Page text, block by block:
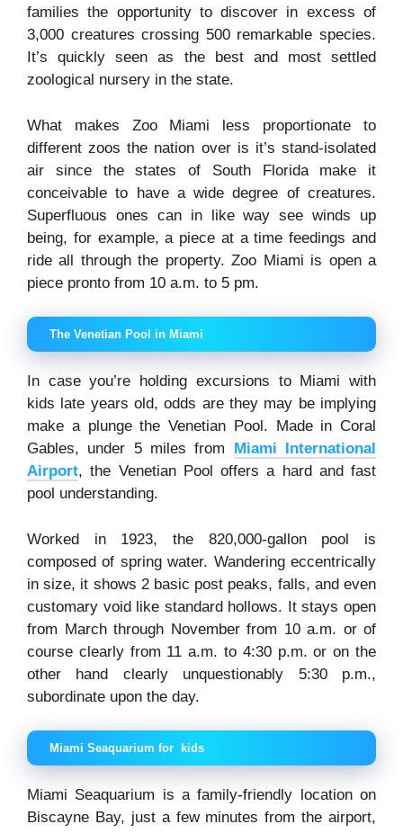
families the opportunity to discover in excess of
3,000 creatures crossing 500 remarkable species.
It’s quickly seen as the best and most settled
zoological nursery in the state.
What makes Zoo Miami less proportionate to
different zoos the nation over is it’s stand-isolated
air since the states of South Florida make it
conceivable to have a wide degree of creatures.
Superfluous ones can in like way see winds up
being, for example, a piece at a time feedings and
ride all through the property. Zoo Miami is open a
piece pronto from 10 a.m. to 5 pm.
The Venetian Pool in Miami
In case you’re holding excursions to Miami with
kids late years old, odds are they may be implying
make a plunge the Venetian Pool. Made in Coral
Gables, under 5 miles from
Miami International
Airport, the Venetian Pool offers a hard and fast
pool understanding.
Worked in 1923, the 820,000-gallon pool is
composed of spring water. Wandering eccentrically
in size, it shows 2 basic post peaks, falls, and even
customary void like standard hollows. It stays open
from March through November from 10 a.m. or of
course clearly from 11 a.m. to 4:30 p.m. or on the
other hand clearly unquestionably 5:30 p.m.,
subordinate upon the day.
Miami Seaquarium for kids
Miami Seaquarium is a family-friendly location on
Biscayne Bay, just a few minutes from the airport,